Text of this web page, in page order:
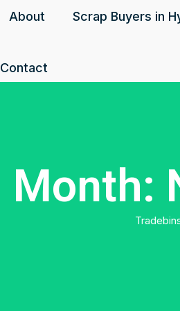
About Scrap Buyers in
Contact
Month: